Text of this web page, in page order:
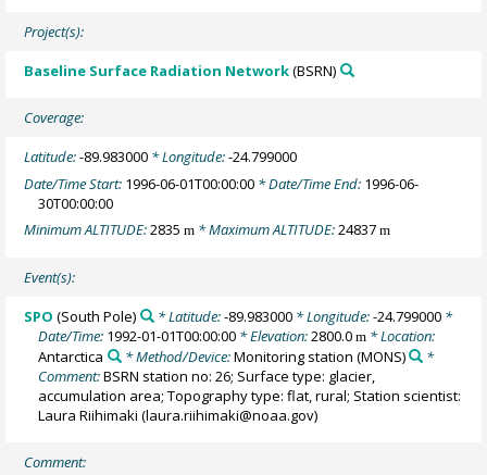
Project(s):
Baseline Surface Radiation Network(BSRN)
Coverage:
Latitude:-89.983000 * Longitude:-24.799000
Date/Time Start: 1996-06-01T00:00:00 * Date/Time End: 1996-06-
30T00:00:00
Minimum ALTITUDE:2835m * Maximum ALTITUDE:24837m
Event(s):
SPO (South Pole) * Latitude:-89.983000* Longitude:-24.799000*
Date/Time: 1992-01-01T00:00:00 * Elevation:2800.0m * Location:
Antarctica
* Method/Device:Monitoring station (MONS)
*
Comment:BSRN station no: 26; Surface type: glacier,
accumulation area; Topography type: flat, rural; Station scientist:
Laura Riihimaki (laura.riihimaki@noaa.gov)
Comment: